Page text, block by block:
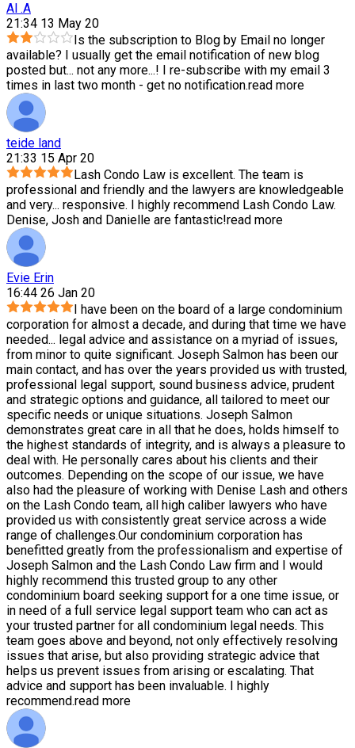
Al .A
21:34 13 May 20
Is the subscription to Blog by Email no longer
available? I usually get the email notification of new blog
posted but... not any more...! I re-subscribe with my email 3
times in last two month - get no notification.read more
teide land
21:33 15 Apr 20
Lash Condo Law is excellent. The team is
professional and friendly and the lawyers are knowledgeable
and very... responsive. I highly recommend Lash Condo Law.
Denise, Josh and Danielle are fantastic!read more
Evie Erin
16:44 26 Jan 20
I have been on the board of a large condominium
corporation for almost a decade, and during that time we have
needed... legal advice and assistance on a myriad of issues,
from minor to quite significant. Joseph Salmon has been our
main contact, and has over the years provided us with trusted,
professional legal support, sound business advice, prudent
and strategic options and guidance, all tailored to meet our
specific needs or unique situations. Joseph Salmon
demonstrates great care in all that he does, holds himself to
the highest standards of integrity, and is always a pleasure to
deal with. He personally cares about his clients and their
outcomes. Depending on the scope of our issue, we have
also had the pleasure of working with Denise Lash and others
on the Lash Condo team, all high caliber lawyers who have
provided us with consistently great service across a wide
range of challenges.Our condominium corporation has
benefitted greatly from the professionalism and expertise of
Joseph Salmon and the Lash Condo Law firm and I would
highly recommend this trusted group to any other
condominium board seeking support for a one time issue, or
in need of a full service legal support team who can act as
your trusted partner for all condominium legal needs. This
team goes above and beyond, not only effectively resolving
issues that arise, but also providing strategic advice that
helps us prevent issues from arising or escalating. That
advice and support has been invaluable. I highly
recommend.read more